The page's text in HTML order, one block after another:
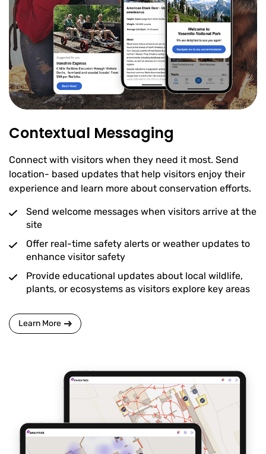
Contextual Messaging
Connect with visitors when they need it most. Send
location- based updates that help visitors enjoy their
experience and learn more about conservation efforts.
Send welcome messages when visitors arrive at the
site
Offer real-time safety alerts or weather updates to
enhance visitor safety
Provide educational updates about local wildlife,
plants, or ecosystems as visitors explore key areas
Learn More